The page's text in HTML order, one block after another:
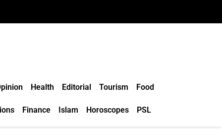
Health Editorial Tourism Food
Finance Islam Horoscopes PSL